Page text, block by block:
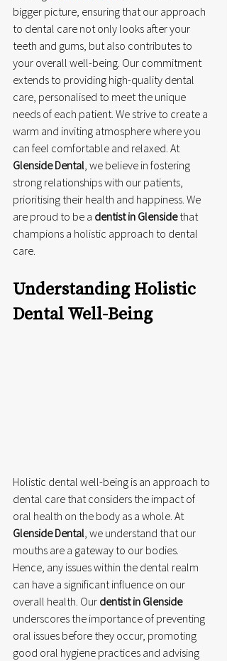
bigger picture, ensuring that our approach
to dental care not only looks after your
teeth and gums, but also contributes to
your overall well-being. Our commitment
extends to providing high-quality dental
care, personalised to meet the unique
needs of each patient. We strive to create a
warm and inviting atmosphere where you
can feel comfortable and relaxed. At
Glenside Dental, we believe in fostering
strong relationships with our patients,
prioritising their health and happiness. We
are proud to be a dentist in Glenside that
champions a holistic approach to dental
care.
Understanding Holistic
Dental Well-Being
Holistic dental well-being is an approach to
dental care that considers the impact of
oral health on the body as a whole. At
Glenside Dental , we understand that our
mouths are a gateway to our bodies.
Hence, any issues within the dental realm
can have a significant influence on our
overall health. Our dentist in Glenside
underscores the importance of preventing
oral issues before they occur, promoting
good oral hygiene practices and advising